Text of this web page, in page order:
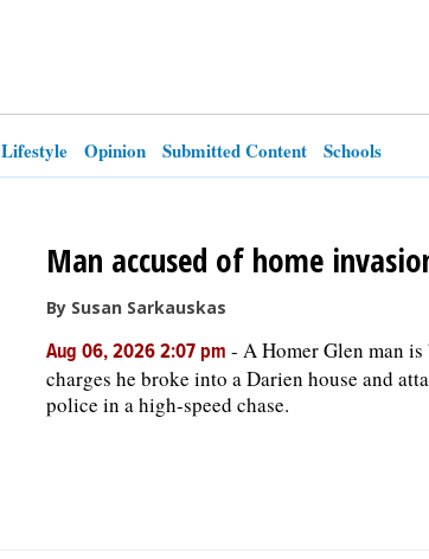
Lifestyle Opinion Submitted Content Schools
Man accused of home
By Susan Sarkauskas
Aug 06, 2026 2:07 pm - A Homer Glen man
charges he broke into a Darien house and
police in a high-speed chase.